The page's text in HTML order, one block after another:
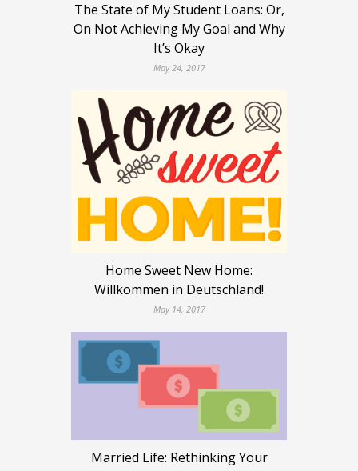
The State of My Student Loans: Or,
On Not Achieving My Goal and Why
It’s Okay
May 24, 2017
Home Sweet New Home:
Willkommen in Deutschland!
May 14, 2017
Married Life: Rethinking Your